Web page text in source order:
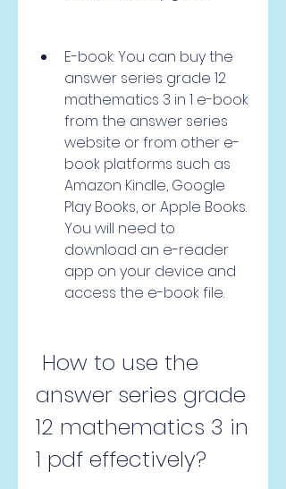
E-book: You can buy the
answer series grade 12
mathematics 3 in 1 e-book
from the answer series
website or from other e-
book platforms such as
Amazon Kindle, Google
Play Books, or Apple Books.
You will need to
download an e-reader
app on your device and
access the e-book file.
answer series grade
12 mathematics 3 in
1 pdf effectively?